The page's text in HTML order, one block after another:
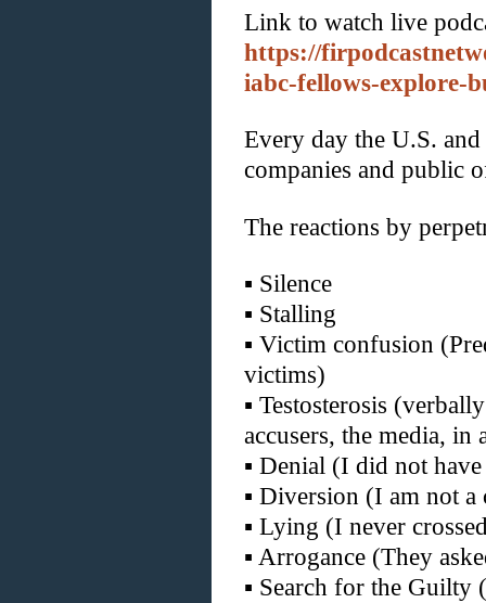
Link to watch live
https://
iabc-fellows-explore-
Every day the U.S.
companies and public
The reactions by
▪ Silence
▪ Stalling
▪ Victim confusion
victims)
▪ Testosterosis
accusers, the media,
▪ Denial (I did not
▪ Diversion (I am not a
▪ Lying (I never
▪ Arrogance (They
▪ Search for the Guilty